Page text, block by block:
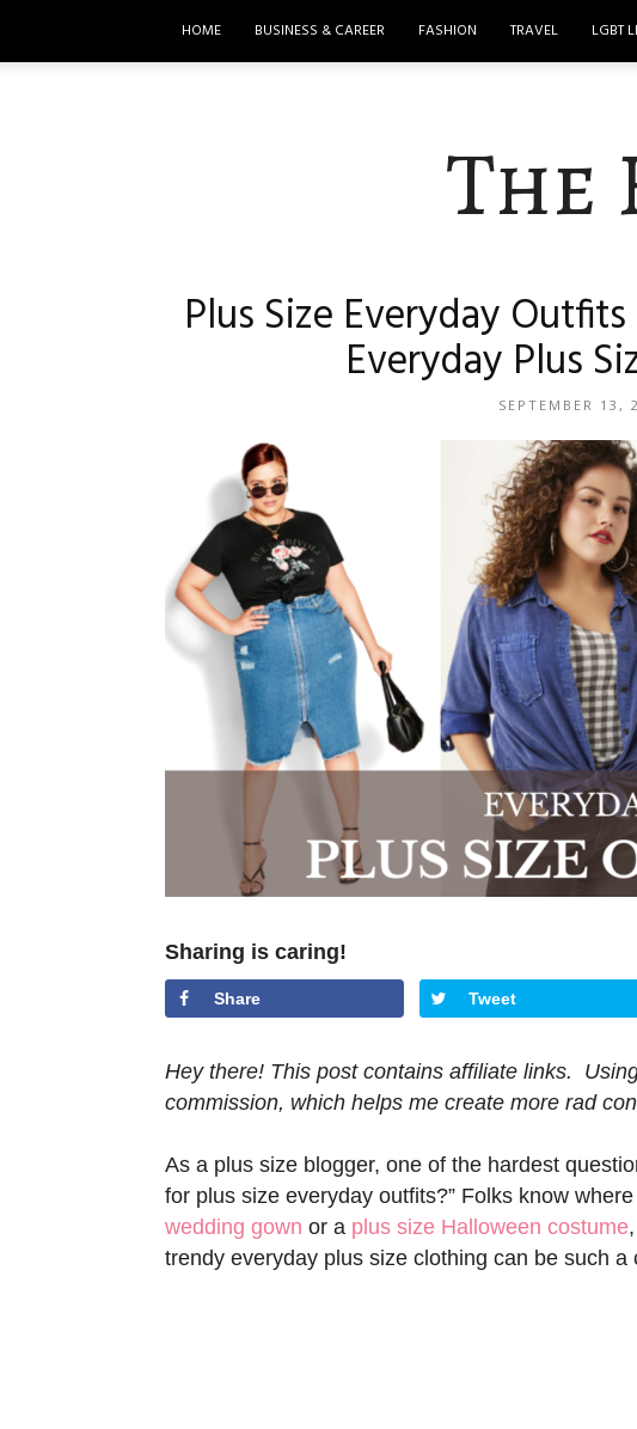
HOME BUSINESS & CAREER FASHION TRAVEL LGBT
The
Plus Size Everyday
Everyday Plus
SEPTEMBER 13,
Sharing is caring!
Share Tweet
Hey there! This post contains affiliate links.
commission, which helps me create more rad
As a plus size blogger, one of the hardest
for plus size everyday outfits?” Folks know
wedding gown or a plus size Halloween costume
trendy everyday plus size clothing can be such a